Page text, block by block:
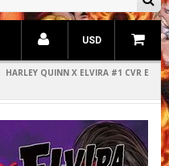
USD
HARLEY QUINN X ELVIRA #1 CVR E